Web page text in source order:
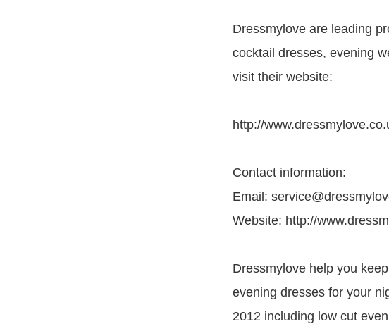
Dressmylove are leading
cocktail dresses, evening
visit their website:
http://
Contact information:
Email:
Website: http://
Dressmylove help you
evening dresses for your
2012 including low cut